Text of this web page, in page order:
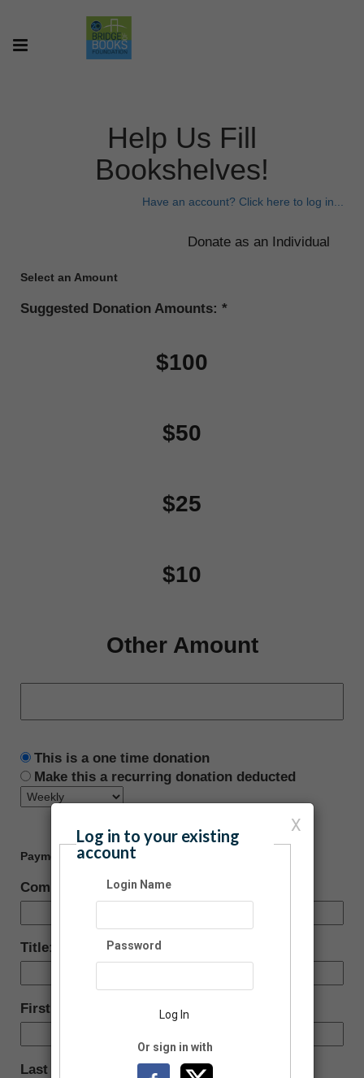
Help Us Fill
Bookshelves!
Have an account? Click here to log in...
Select an Amount
Suggested Donation Amounts:
$100
$50
$25
$10
Other Amount
This is a one time donation
Make this a recurring donation deducted
Payment Information
Company:
Title:
First Name:
Last Name:
X
Log in to your existing
account
Login Name
Password
Log In
Or sign in with